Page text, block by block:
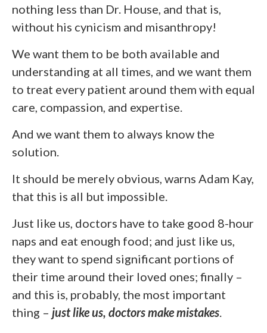
nothing less than Dr. House, and that is,
without his cynicism and misanthropy!
We want them to be both available and
understanding at all times, and we want them
to treat every patient around them with equal
care, compassion, and expertise.
And we want them to always know the
solution.
It should be merely obvious, warns Adam Kay,
that this is all but impossible.
Just like us, doctors have to take good 8-hour
naps and eat enough food; and just like us,
they want to spend significant portions of
their time around their loved ones; finally –
and this is, probably, the most important
thing – just like us, doctors make mistakes.